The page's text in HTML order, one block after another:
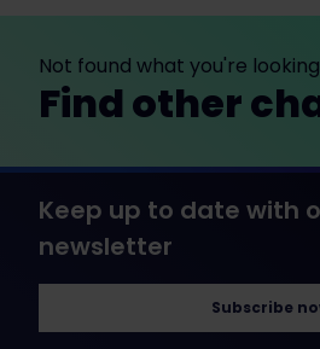
Not found what you're
Find other
Keep up to date with
newsletter
Subscribe